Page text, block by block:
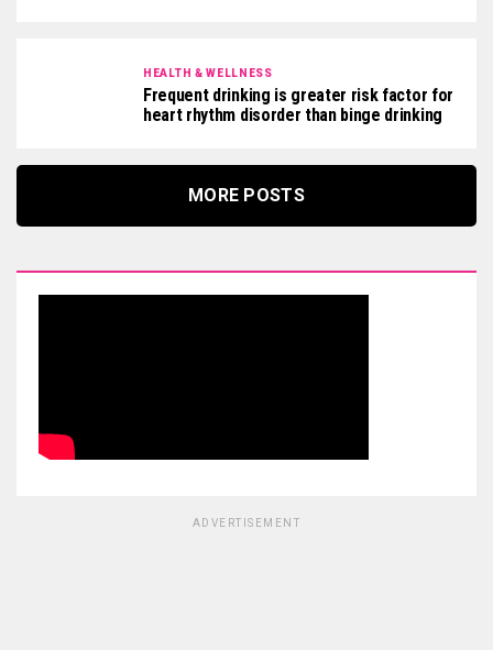
HEALTH & WELLNESS
Frequent drinking is greater risk factor for
heart rhythm disorder than binge drinking
MORE POSTS
ADVERTISEMENT